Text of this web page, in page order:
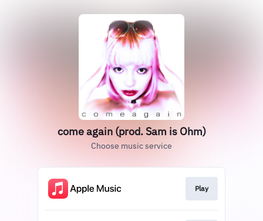
come again (prod. Sam is Ohm)
Choose music service
Play